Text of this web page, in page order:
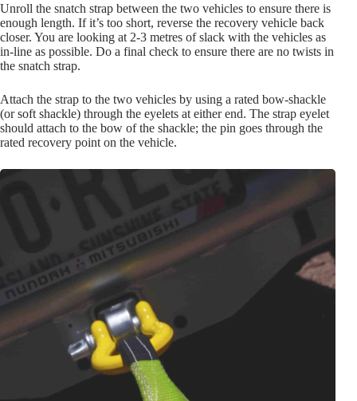
Unroll the snatch strap between the two vehicles to ensure there is
enough length. If it’s too short, reverse the recovery vehicle back
closer. You are looking at 2-3 metres of slack with the vehicles as
in-line as possible. Do a final check to ensure there are no twists in
the snatch strap.
Attach the strap to the two vehicles by using a rated bow-shackle
(or soft shackle) through the eyelets at either end. The strap eyelet
should attach to the bow of the shackle; the pin goes through the
rated recovery point on the vehicle.